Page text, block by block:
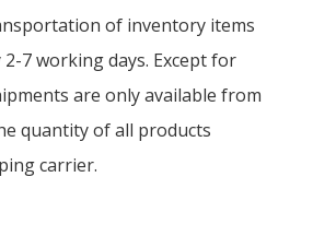
of inventory items
7 working days. Except for
are only available from
quantity of all products
carrier.